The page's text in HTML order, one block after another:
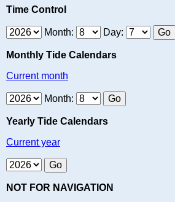
Time Control
Month: Day:
Monthly Tide Calendars
Current month
Month:
Yearly Tide Calendars
Current year
NOT FOR NAVIGATION